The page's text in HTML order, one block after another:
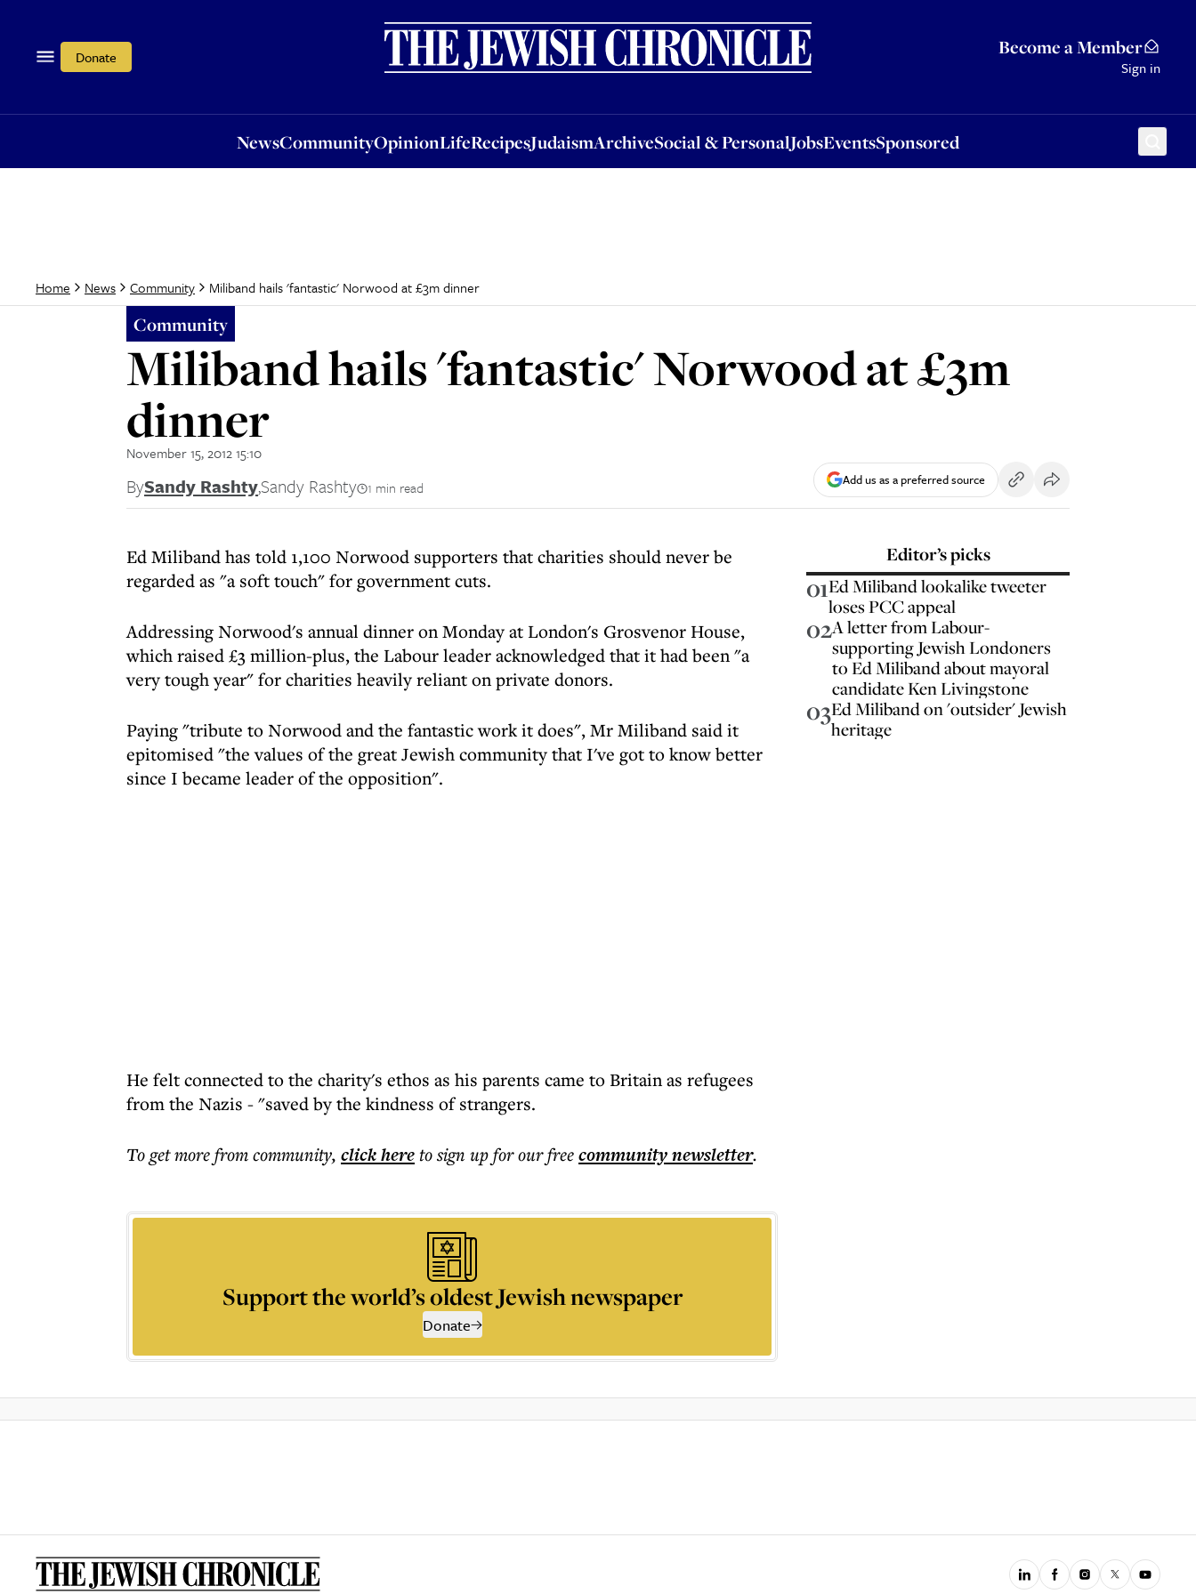
Donate Become a Member
Sign in
NewsCommunityOpinionLifeRecipesJudaismArchiveSocial & PersonalJobsEventsSponsored
OpinionLifeRecipesJudaismArchiveSocial & PersonalJobsEventsSponsored
Home News Community Miliband hails 'fantastic' Norwood at £3m dinner
Community
Miliband hails 'fantastic' Norwood at £3m
dinner
November 15, 2012 15:10
BySandy Rashty,Sandy Rashty 1 min read Add us as a preferred source
Ed Miliband has told 1,100 Norwood supporters that charities should never be
regarded as "a soft touch" for government cuts.
Addressing Norwood's annual dinner on Monday at London's Grosvenor House,
which raised £3 million-plus, the Labour leader acknowledged that it had been "a
very tough year" for charities heavily reliant on private donors.
Paying "tribute to Norwood and the fantastic work it does", Mr Miliband said it
epitomised "the values of the great Jewish community that I've got to know better
since I became leader of the opposition".
He felt connected to the charity's ethos as his parents came to Britain as refugees
from the Nazis - "saved by the kindness of strangers.
To get morefrom community, click hereto sign up for our freecommunitynewsletter.
Support the world’s oldest Jewish newspaper
Donate
Editor’s picks
01Ed Miliband lookalike tweeter
loses PCC appeal
02A letter from Labour-
supporting Jewish Londoners
to Ed Miliband about mayoral
candidate Ken Livingstone
03Ed Miliband on 'outsider' Jewish
heritage